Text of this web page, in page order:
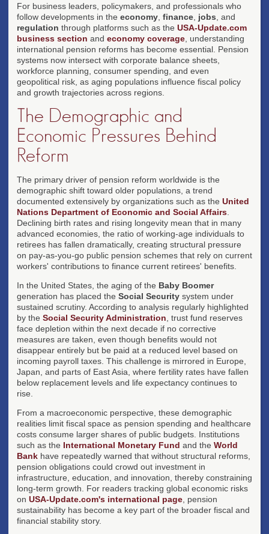
For business leaders, policymakers, and professionals who
follow developments in the economy finance jobs , and
regulation through platforms such as the USA-Update.com
business section and economy coverage , understanding
international pension reforms has become essential. Pension
systems now intersect with corporate balance sheets,
workforce planning, consumer spending, and even
geopolitical risk, as aging populations influence fiscal policy
and growth trajectories across regions.
The Demographic and
Economic Pressures Behind
Reform
The primary driver of pension reform worldwide is the
demographic shift toward older populations, a trend
documented extensively by organizations such as the United
Nations Department of Economic and Social Affairs
Declining birth rates and rising longevity mean that in many
advanced economies, the ratio of working-age individuals to
retirees has fallen dramatically, creating structural pressure
on pay-as-you-go public pension schemes that rely on current
workers' contributions to finance current retirees' benefits.
In the United States, the aging of the Baby Boomer
generation has placed the Social Security system under
sustained scrutiny. According to analysis regularly highlighted
by the Social Security Administration , trust fund reserves
face depletion within the next decade if no corrective
measures are taken, even though benefits would not
disappear entirely but be paid at a reduced level based on
incoming payroll taxes. This challenge is mirrored in Europe,
Japan, and parts of East Asia, where fertility rates have fallen
below replacement levels and life expectancy continues to
rise.
From a macroeconomic perspective, these demographic
realities limit fiscal space as pension spending and healthcare
costs consume larger shares of public budgets. Institutions
such as the International Monetary Fund and the World
Bank have repeatedly warned that without structural reforms,
pension obligations could crowd out investment in
infrastructure, education, and innovation, thereby constraining
long-term growth. For readers tracking global economic risks
on USA-Update.com's international page , pension
sustainability has become a key part of the broader fiscal and
financial stability story.